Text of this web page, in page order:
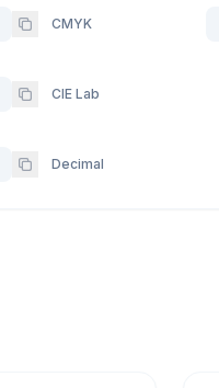
CMYK
CIE Lab
Decimal